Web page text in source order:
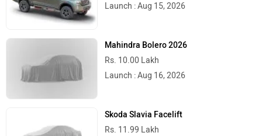
Launch : Aug 15, 2026
Mahindra Bolero 2026
Rs. 10.00 Lakh
Launch : Aug 16, 2026
Skoda Slavia Facelift
Rs. 11.99 Lakh